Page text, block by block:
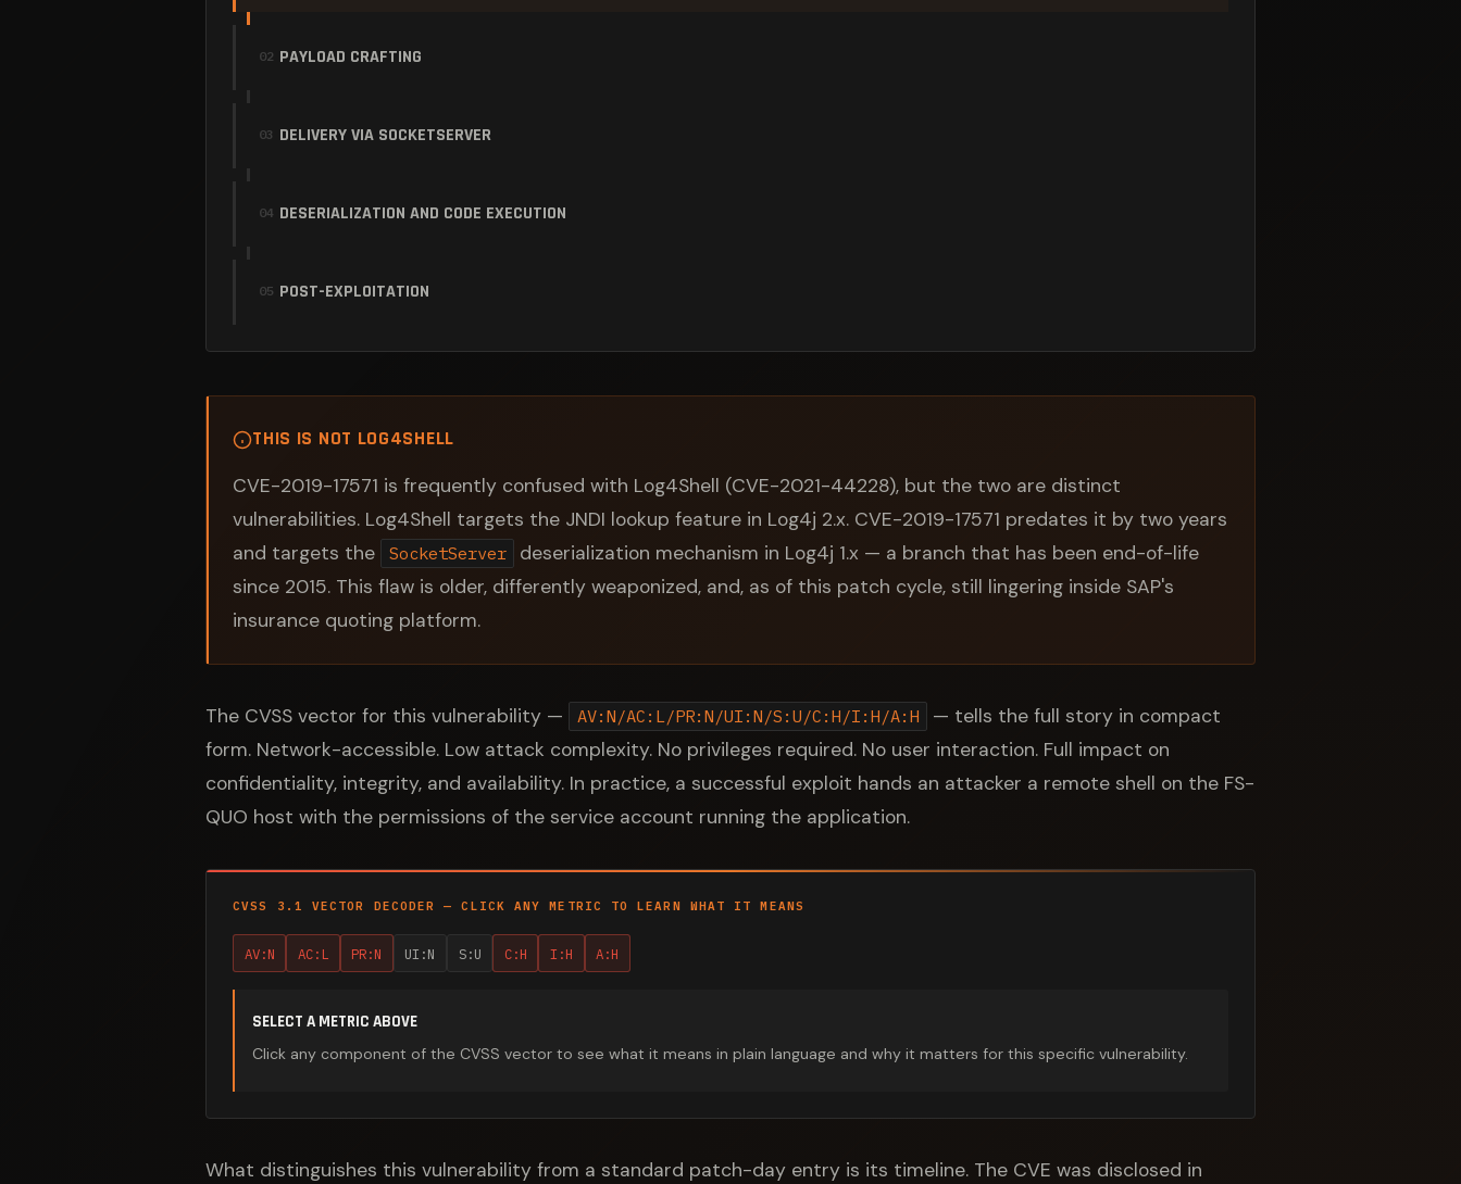
02 PAYLOAD CRAFTING
03 DELIVERY VIA SOCKETSERVER
04 DESERIALIZATION AND CODE EXECUTION
05 POST-EXPLOITATION
THIS IS NOT LOG4SHELL
CVE-2019-17571 is frequently confused with Log4Shell (CVE-2021-44228), but the two are distinct
vulnerabilities. Log4Shell targets the JNDI lookup feature in Log4j 2.x. CVE-2019-17571 predates it by two years
and targets the
SocketServer
deserialization mechanism in Log4j 1.x — a branch that has been end-of-life
since 2015. This flaw is older, differently weaponized, and, as of this patch cycle, still lingering inside SAP's
insurance quoting platform.
The CVSS vector for this vulnerability — AV:N/AC:L/PR:N/UI:N/S:U/C:H/I:H/A:H
— tells the full story in compact
form. Network-accessible. Low attack complexity. No privileges required. No user interaction. Full impact on
confidentiality, integrity, and availability. In practice, a successful exploit hands an attacker a remote shell on the FS-
QUO host with the permissions of the service account running the application.
CVSS 3.1 VECTOR DECODER — CLICK ANY METRIC TO LEARN WHAT IT MEANS
AV:N AC:L PR:N UI:N S:U C:H I:H A:H
SELECT A METRIC ABOVE
Click any component of the CVSS vector to see what it means in plain language and why it matters for this specific vulnerability.
What distinguishes this vulnerability from a standard patch-day entry is its timeline. The CVE was disclosed in